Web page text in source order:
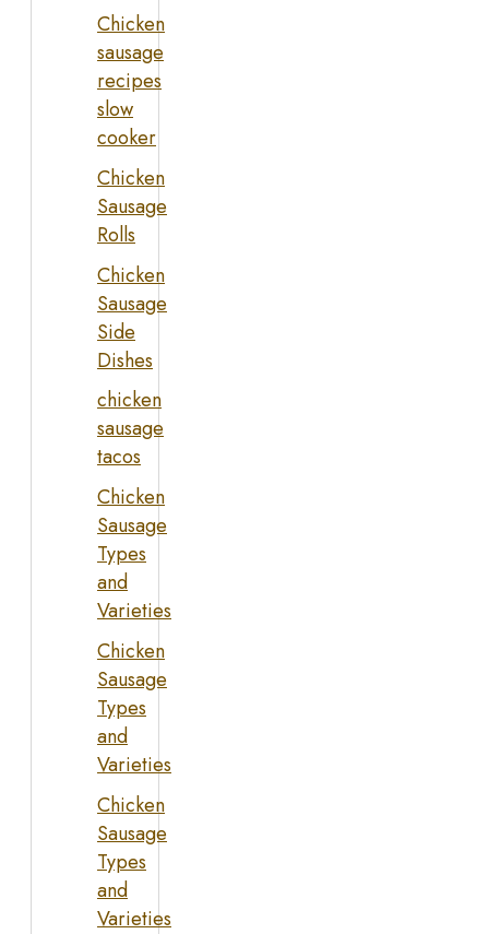
Chicken
sausage
recipes
slow
cooker
Chicken
Sausage
Rolls
Chicken
Sausage
Side
Dishes
chicken
sausage
tacos
Chicken
Sausage
Types
and
Varieties
Chicken
Sausage
Types
and
Varieties
Chicken
Sausage
Types
and
Varieties